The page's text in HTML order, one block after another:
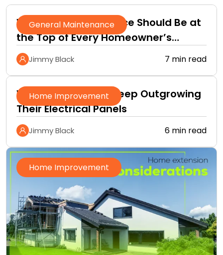
General Maintenance
Why Roof Maintenance Should Be at
the Top of Every Homeowner’s
Improvement Checklist
Jimmy Black 7 min read
Home Improvement
Why Homeowners Keep Outgrowing
Their Electrical Panels
Jimmy Black 6 min read
Home Improvement